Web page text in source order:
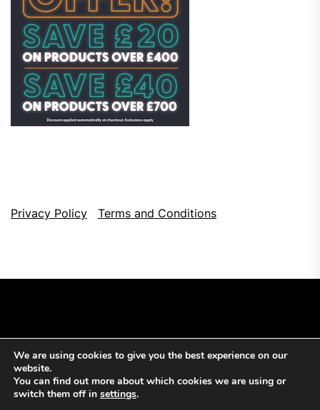
Privacy Policy Terms and Conditions
Copyright © 2026Top Browser Games.All Rights Reserved.
Theme: NewsCut By
We are using cookies to give you the best experience on our
website.
You can find out more about which cookies we are using or
switch them off in settings.